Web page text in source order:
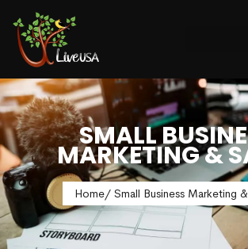
SMALL
MARKETING &
Home/ Small Business Marketing